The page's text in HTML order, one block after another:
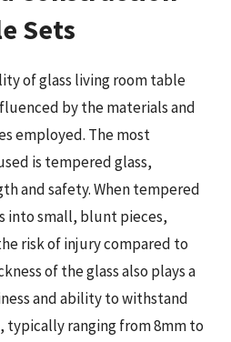
Sets
of glass living room table
by the materials and
employed. The most
is tempered glass,
and safety. When tempered
into small, blunt pieces,
risk of injury compared to
of the glass also plays a
and ability to withstand
typically ranging from 8mm to